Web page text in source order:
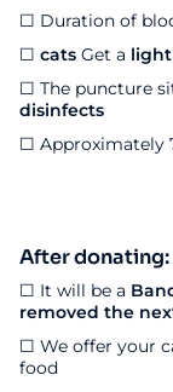
☐ Duration of
☐ cats Get a
☐ The puncture
disinfects
☐ Approximately
After donating:
☐ It will be a
removed the
☐ We offer your
food